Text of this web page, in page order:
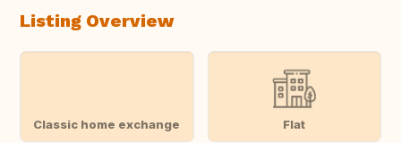
Listing Overview
Classic home exchange Flat